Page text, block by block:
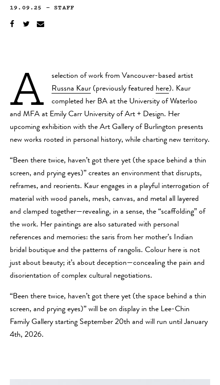
19.09.25 —STAFF
A
selection of work from Vancouver-based artist
Russna Kaur (previously featured here). Kaur
completed her BA at the University of Waterloo
and MFA at Emily Carr University of Art + Design. Her
upcoming exhibition with the Art Gallery of Burlington presents
new works rooted in personal history, while charting new territory.
“Been there twice, haven’t got there yet (the space behind a thin
screen, and prying eyes)” creates an environment that disrupts,
reframes, and reorients. Kaur engages in a playful interrogation of
material with wood panels, mesh, canvas, and metal all layered
and clamped together—revealing, in a sense, the “scaffolding” of
the work. Her paintings are also saturated with personal
references and memories: the saris from her mother’s Indian
bridal boutique and the patterns of rangolis. Colour here is not
just about beauty; it’s about deception—concealing the pain and
disorientation of complex cultural negotiations.
“Been there twice, haven’t got there yet (the space behind a thin
screen, and prying eyes)” will be on display in the Lee-Chin
Family Gallery starting September 20th and will run until January
4th, 2026.